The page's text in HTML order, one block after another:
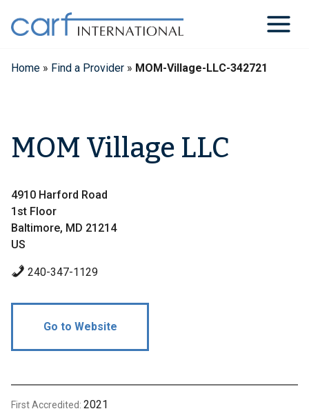
content
Home » Find a Provider » MOM-Village-LLC-342721
MOM Village LLC
4910 Harford Road
1st Floor
Baltimore, MD 21214
US
240-347-1129
Go to Website
First Accredited: 2021